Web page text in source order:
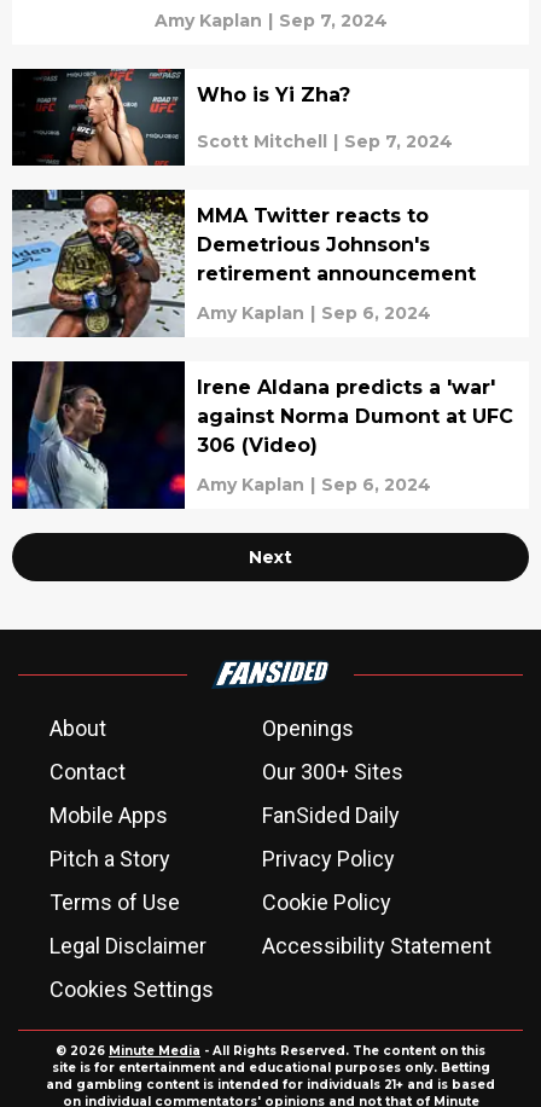
Amy Kaplan | Sep 7, 2024
Who is Yi Zha?
Scott Mitchell | Sep 7, 2024
MMA Twitter reacts to
Demetrious Johnson's
retirement announcement
Amy Kaplan | Sep 6, 2024
Irene Aldana predicts a 'war'
against Norma Dumont at UFC
306 (Video)
Amy Kaplan | Sep 6, 2024
Next
About
Openings
Contact
Our 300+ Sites
Mobile Apps
FanSided Daily
Pitch a Story
Privacy Policy
Terms of Use
Cookie Policy
Legal Disclaimer
Accessibility Statement
Cookies Settings
© 2026 Minute Media - All Rights Reserved. The content on this
site is for entertainment and educational purposes only. Betting
and gambling content is intended for individuals 21+ and is based
on individual commentators' opinions and not that of Minute